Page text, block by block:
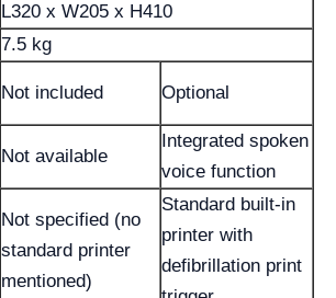
L320 x W205 x H410
7.5 kg
Not included Optional
Not available
Integrated spoken
voice function
Not specified (no
standard printer
mentioned)
Standard built-in
printer with
defibrillation print